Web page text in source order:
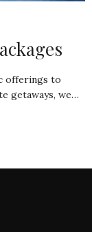
offerings to
getaways, we…